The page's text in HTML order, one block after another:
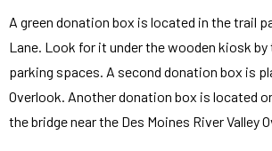
A green donation box is located in the trail
Lane. Look for it under the wooden kiosk by
parking spaces. A second donation box is
Overlook. Another donation box is located
the bridge near the Des Moines River Valley